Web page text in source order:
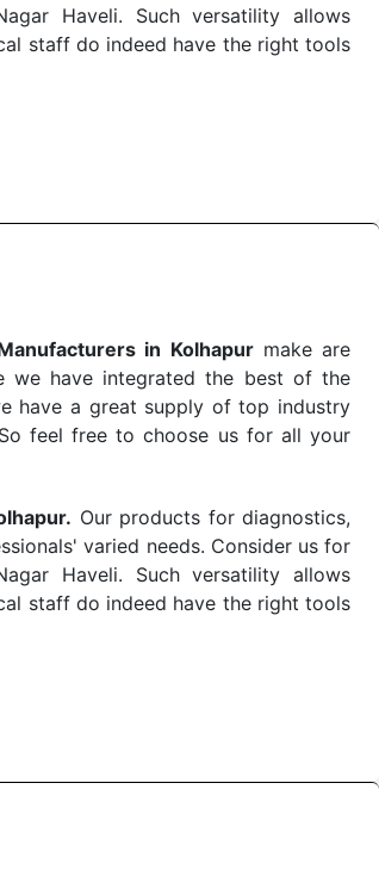
Haveli. Such versatility allows
staff do indeed have the right tools
in Kolhapurmake are
we have integrated the best of the
have a great supply of top industry
feel free to choose us for all your
Our products for diagnostics,
varied needs. Consider us for
Haveli. Such versatility allows
staff do indeed have the right tools